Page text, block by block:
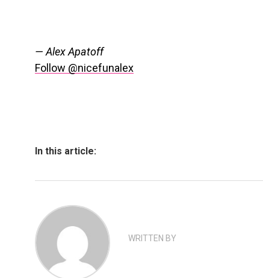
— Alex Apatoff
Follow @nicefunalex
In this article:
WRITTEN BY